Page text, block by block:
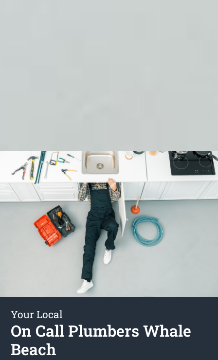
Your Local
On Call Plumbers Whale
Beach